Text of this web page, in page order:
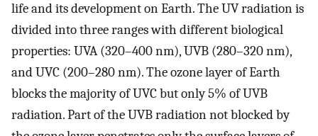
life and its development on Earth. The UV radiation is
divided into three ranges with different biological
properties: UVA (320–400 nm), UVB (280–320 nm),
and UVC (200–280 nm). The ozone layer of Earth
blocks the majority of UVC but only 5% of UVB
radiation. Part of the UVB radiation not blocked by